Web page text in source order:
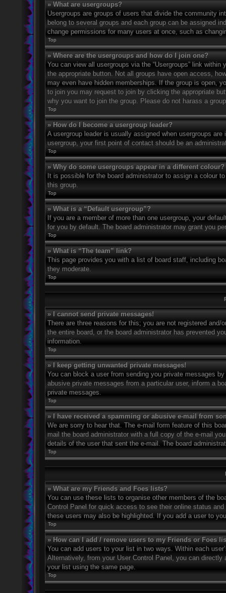
» What are usergroups?
Usergroups are groups of users that divide the community
belong to several groups and each group can be assigned
change permissions for many users at once, such as
Top
» Where are the usergroups and how do I join one?
You can view all usergroups via the “Usergroups” link
the appropriate button. Not all groups have open access,
may even have hidden memberships. If the group is open,
to join you may request to join by clicking the appropriate
why you want to join the group. Please do not harass a
Top
» How do I become a usergroup leader?
A usergroup leader is usually assigned when usergroups
usergroup, your first point of contact should be an
Top
» Why do some usergroups appear in a different colour?
It is possible for the board administrator to assign a colour
this group.
Top
» What is a “Default usergroup”?
If you are a member of more than one usergroup, your
for you by default. The board administrator may grant you
Top
» What is “The team” link?
This page provides you with a list of board staff, including
they moderate.
Top
» I cannot send private messages!
There are three reasons for this; you are not registered
the entire board, or the board administrator has prevented
information.
Top
» I keep getting unwanted private messages!
You can block a user from sending you private messages
abusive private messages from a particular user, inform a
private messages.
Top
» I have received a spamming or abusive e-mail from
We are sorry to hear that. The e-mail form feature of this
mail the board administrator with a full copy of the e-mail
details of the user that sent the e-mail. The board
Top
» What are my Friends and Foes lists?
You can use these lists to organise other members of the
Control Panel for quick access to see their online status
these users may also be highlighted. If you add a user to
Top
» How can I add / remove users to my Friends or Foes
You can add users to your list in two ways. Within each
Alternatively, from your User Control Panel, you can
your list using the same page.
Top